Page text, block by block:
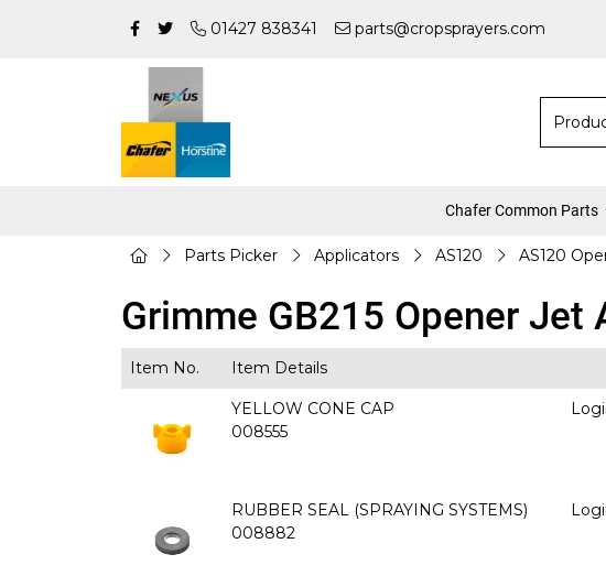
01427 838341 parts@cropsprayers.com
Chafer Common Parts
Parts Picker Applicators AS120 AS120
Grimme GB215 Opener Jet
Item No. Item Details
YELLOW CONE CAP
008555
RUBBER SEAL (SPRAYING SYSTEMS)
008882